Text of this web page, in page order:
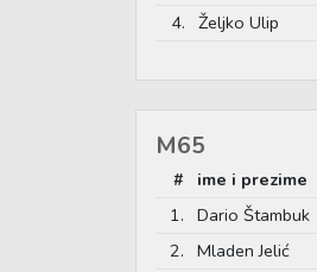
4. Željko Ulip
M65
# ime i prezime
1. Dario Štambuk
2. Mladen Jelić